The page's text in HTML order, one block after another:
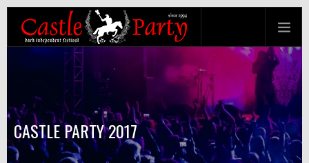
CASTLE PARTY 2017